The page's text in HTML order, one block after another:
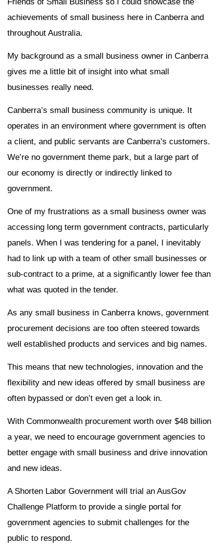
Friends of Small Business so I could showcase the
achievements of small business here in Canberra and
throughout Australia.
My background as a small business owner in Canberra
gives me a little bit of insight into what small
businesses really need.
Canberra’s small business community is unique. It
operates in an environment where government is often
a client, and public servants are Canberra’s customers.
We’re no government theme park, but a large part of
our economy is directly or indirectly linked to
government.
One of my frustrations as a small business owner was
accessing long term government contracts, particularly
panels. When I was tendering for a panel, I inevitably
had to link up with a team of other small businesses or
sub-contract to a prime, at a significantly lower fee than
what was quoted in the tender.
As any small business in Canberra knows, government
procurement decisions are too often steered towards
well established products and services and big names.
This means that new technologies, innovation and the
flexibility and new ideas offered by small business are
often bypassed or don’t even get a look in.
With Commonwealth procurement worth over $48 billion
a year, we need to encourage government agencies to
better engage with small business and drive innovation
and new ideas.
A Shorten Labor Government will trial an AusGov
Challenge Platform to provide a single portal for
government agencies to submit challenges for the
public to respond.